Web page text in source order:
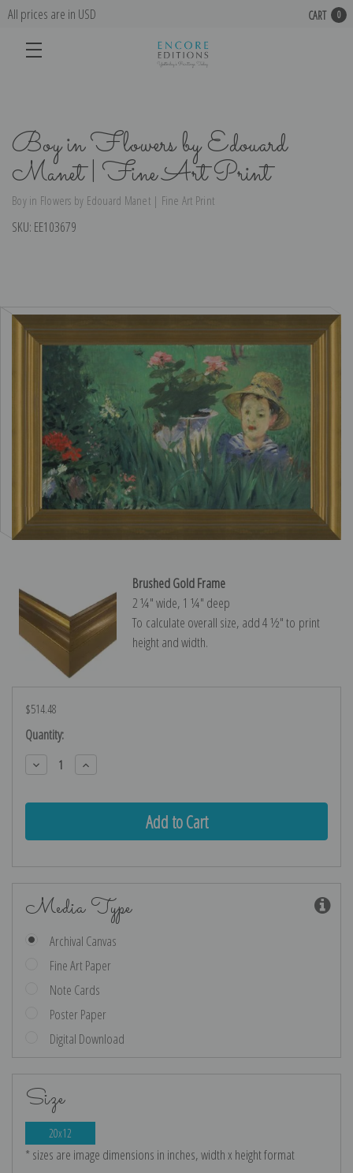
All prices are in USD CART 0
Boy in Flowers by Edouard
Manet | Fine Art Print
Boy in Flowers by Edouard Manet | Fine Art Print
SKU: EE103679
Brushed Gold Frame
2 ¼″ wide, 1 ¼″ deep
To calculate overall size, add 4 ½″ to print
height and width.
$514.48
Current
Stock:
Quantity:
Decrease
Quantity:
Increase
Quantity:
Media Type
Archival Canvas
Fine Art Paper
Note Cards
Poster Paper
Digital Download
Size
20x12
* sizes are image dimensions in inches, width x height format